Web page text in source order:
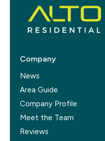
Company
News
Area Guide
Company Profile
Meet the Team
Reviews